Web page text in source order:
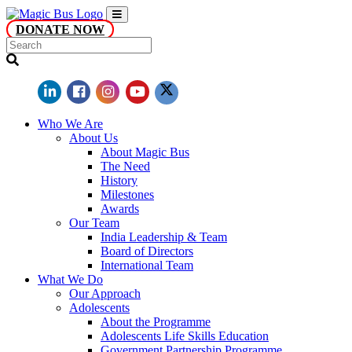
DONATE NOW
Who We Are
About Us
About Magic Bus
The Need
History
Milestones
Awards
Our Team
India Leadership & Team
Board of Directors
International Team
What We Do
Our Approach
Adolescents
About the Programme
Adolescents Life Skills Education